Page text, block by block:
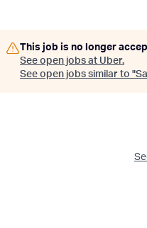
This job is no longer
See open jobs at Uber.
See open jobs similar to "